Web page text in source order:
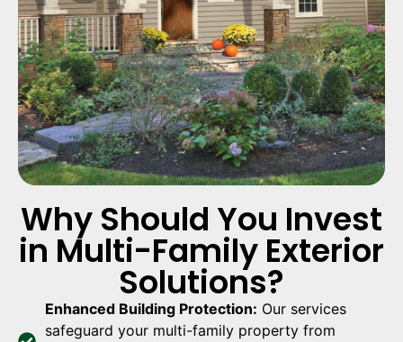
Why Should You Invest
in Multi-Family Exterior
Solutions?
Enhanced Building Protection: Our services
safeguard your multi-family property from